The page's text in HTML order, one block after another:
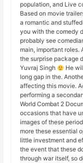
population, and Live
Based on movie
a romantic and
you with the comedy
probably see
main, important
the surprise package
Yuvraj Singh
He
long gap in the.
affecting this movie.
performing a
World Combat 2
occasions that have
images of these
more these essential
little investment and
the event that these
through war itself, so